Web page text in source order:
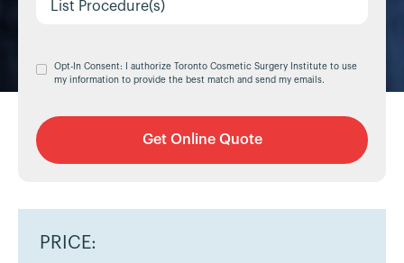
Opt-In Consent: I authorize Toronto Cosmetic Surgery Institute to use
my information to provide the best match and send my emails.
PRICE: